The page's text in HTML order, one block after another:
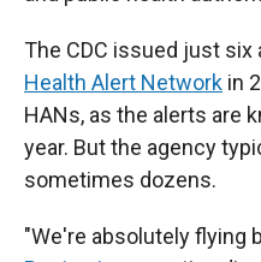
The CDC issued just
Health Alert Network in
HANs, as the alerts are
year. But the agency
sometimes dozens.
"We're absolutely flying